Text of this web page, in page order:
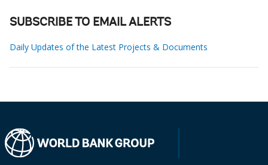
SUBSCRIBE TO EMAIL ALERTS
Daily Updates of the Latest Projects & Documents